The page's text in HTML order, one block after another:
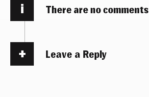
i There are no comments
Leave a Reply